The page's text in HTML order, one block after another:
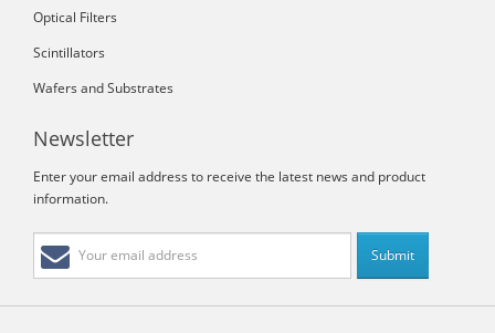
Optical Filters
Scintillators
Wafers and Substrates
Newsletter
Enter your email address to receive the latest news and product
information.